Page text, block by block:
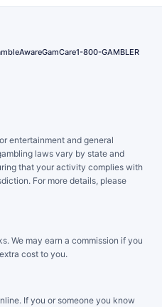
GamCare1-800-GAMBLER
entertainment and general
laws vary by state and
that your activity complies with
For more details, please
We may earn a commission if you
cost to you.
If you or someone you know